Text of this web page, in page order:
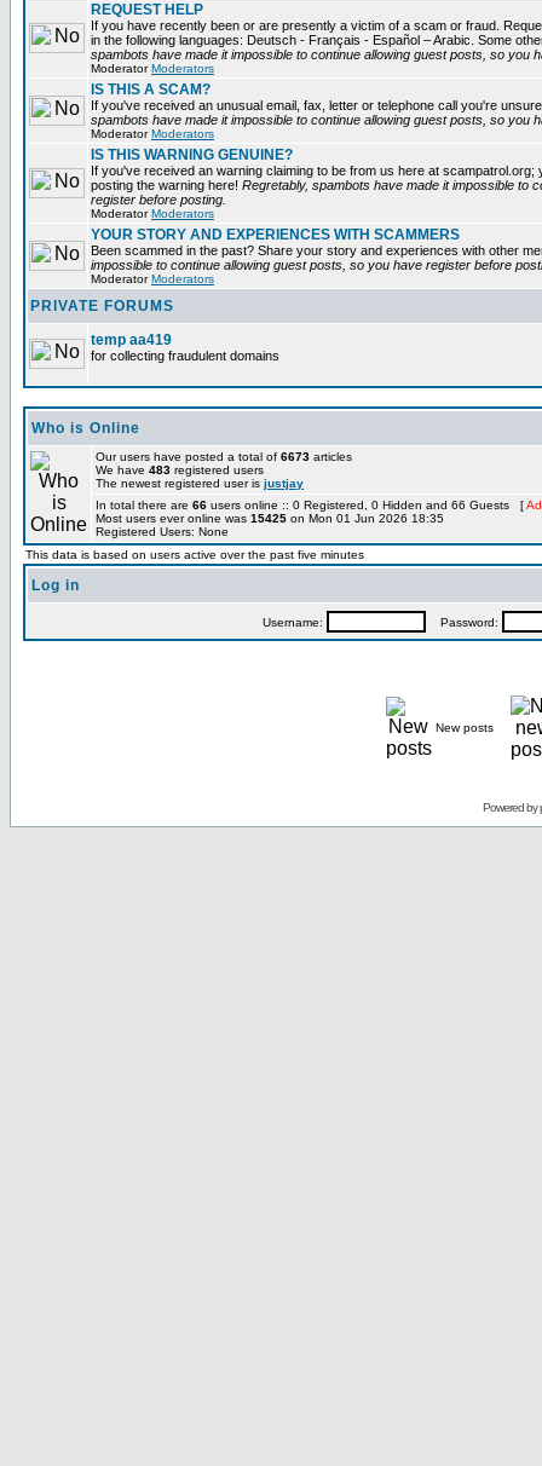
REQUEST HELP
If you have recently been or are presently a victim of a scam or fraud.
in the following languages: Deutsch - Français - Español – Arabic. Some
spambots have made it impossible to continue allowing guest posts, so you
ModeratorModerators
IS THIS A SCAM?
If you've received an unusual email, fax, letter or telephone call you're
spambots have made it impossible to continue allowing guest posts, so you
ModeratorModerators
IS THIS WARNING GENUINE?
If you've received an warning claiming to be from us here at
posting the warning here! Regretably, spambots have made it impossible to
register before posting.
ModeratorModerators
YOUR STORY AND EXPERIENCES WITH SCAMMERS
Been scammed in the past? Share your story and experiences with other
impossible to continue allowing guest posts, so you have register before
ModeratorModerators
PRIVATE FORUMS
temp aa419
for collecting fraudulent domains
Who is Online
Our users have posted a total of 6673 articles
We have 483 registered users
The newest registered user is justjay
In total there are 66 users online :: 0 Registered, 0 Hidden and 66 Guests [
Most users ever online was 15425 on Mon 01 Jun 2026 18:35
Registered Users: None
This data is based on users active over the past five minutes
Log in
Username: Password:
New posts
Powered by